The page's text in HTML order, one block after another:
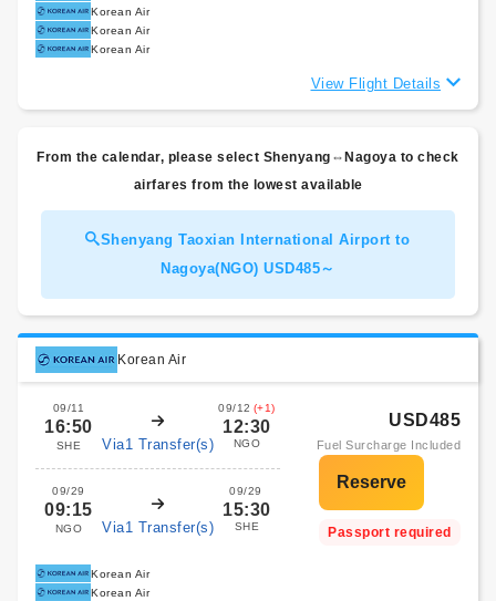
Korean Air
Korean Air
Korean Air
View Flight Details
From the calendar, please select Shenyang⇔Nagoya to check
airfares from the lowest available
Shenyang Taoxian International Airport to
Nagoya(NGO) USD485～
Korean Air
09/11
16:50
SHE Via1 Transfer(s)
09/12 (+1)
12:30
NGO
09/29
09:15
NGO Via1 Transfer(s)
09/29
15:30
SHE
USD485
Fuel Surcharge Included
Passport required
Korean Air
Korean Air